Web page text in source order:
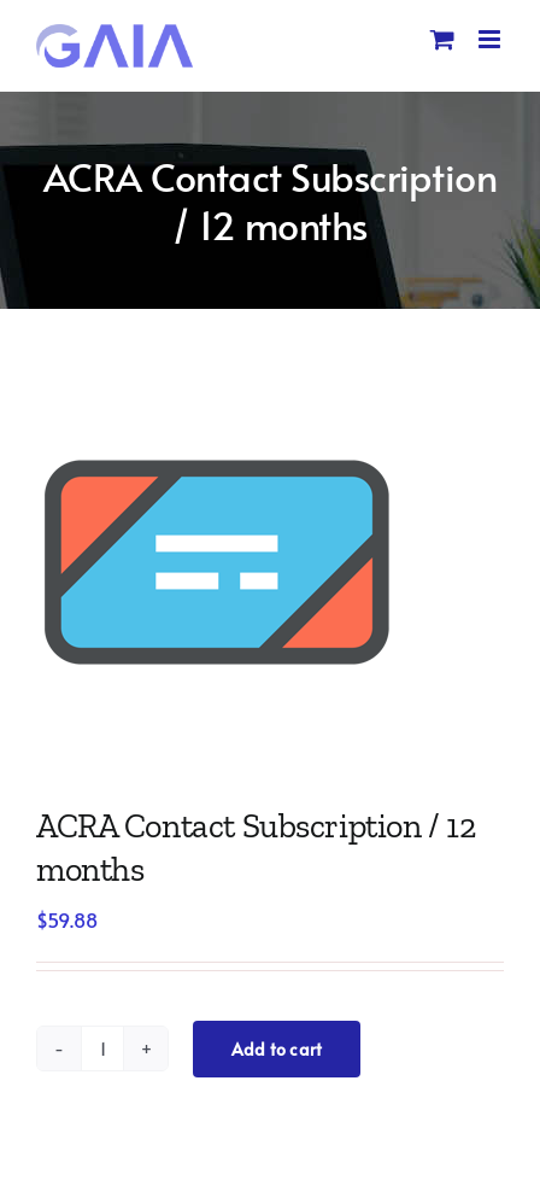
content
ACRA Contact Subscription
/ 12 months
ACRA Contact Subscription / 12
months
$59.88
ACRA
Add to cart